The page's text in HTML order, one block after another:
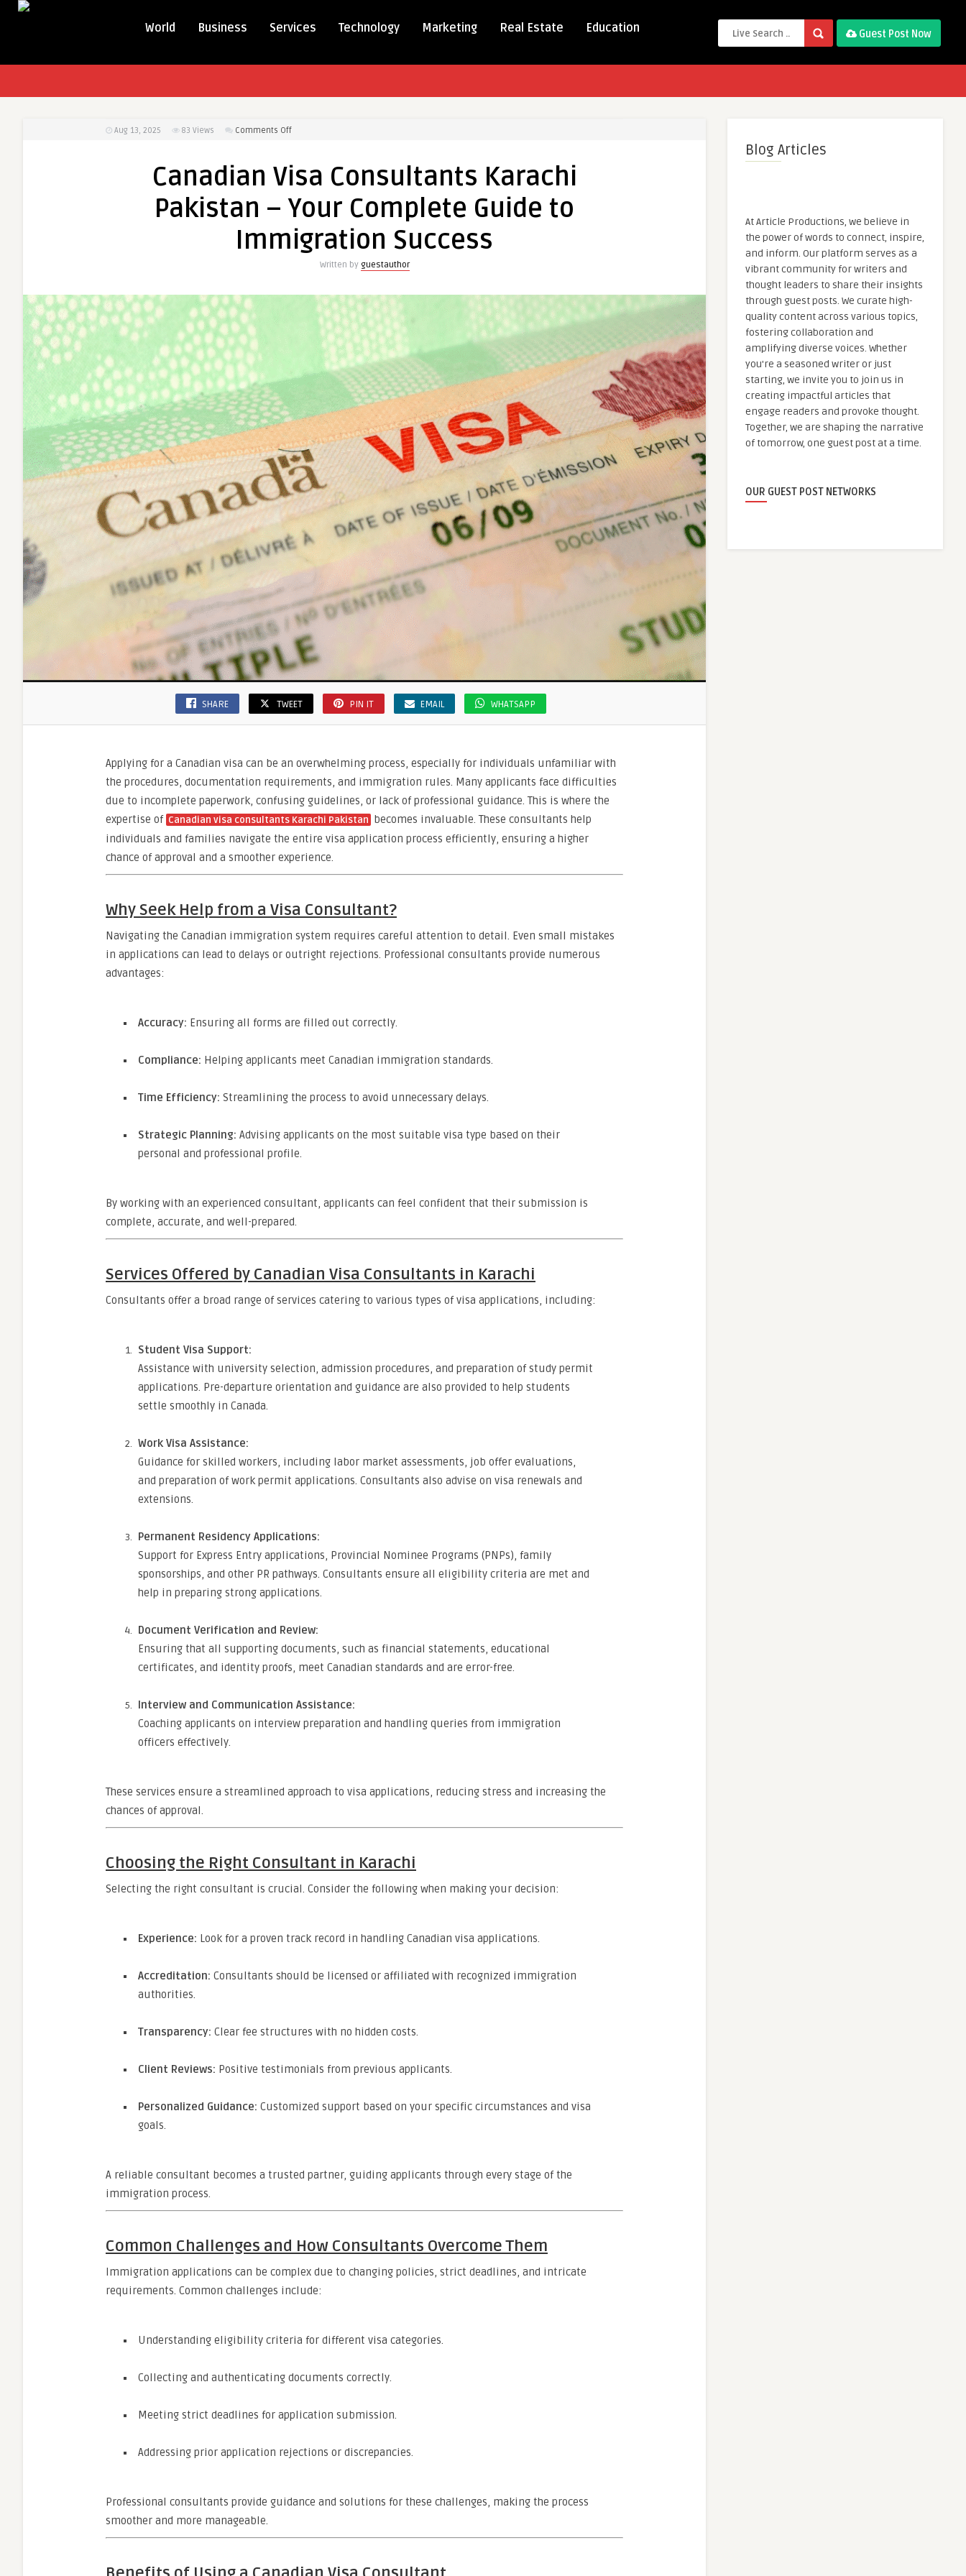
World Business Services Technology Marketing Real Estate Education Guest Post Now
Aug 13, 2025 83 Views Comments Offon
Consultants
Pakistan
Your
Complete
Immigration
Success
Canadian Visa Consultants Karachi
Pakistan – Your Complete Guide to
Immigration Success
Written by guestauthor
SHARE TWEET PIN IT EMAIL WHATSAPP
Applying for a Canadian visa can be an overwhelming process, especially for individuals unfamiliar with
the procedures, documentation requirements, and immigration rules. Many applicants face difficulties
due to incomplete paperwork, confusing guidelines, or lack of professional guidance. This is where the
expertise of Canadian visa consultants Karachi Pakistan becomes invaluable. These consultants help
individuals and families navigate the entire visa application process efficiently, ensuring a higher
chance of approval and a smoother experience.
Why Seek Help from a Visa Consultant?
Navigating the Canadian immigration system requires careful attention to detail. Even small mistakes
in applications can lead to delays or outright rejections. Professional consultants provide numerous
advantages:
Accuracy: Ensuring all forms are filled out correctly.
Compliance: Helping applicants meet Canadian immigration standards.
Time Efficiency: Streamlining the process to avoid unnecessary delays.
Strategic Planning: Advising applicants on the most suitable visa type based on their
personal and professional profile.
By working with an experienced consultant, applicants can feel confident that their submission is
complete, accurate, and well-prepared.
Services Offered by Canadian Visa Consultants in Karachi
Consultants offer a broad range of services catering to various types of visa applications, including:
Student Visa Support:
Assistance with university selection, admission procedures, and preparation of study permit
applications. Pre-departure orientation and guidance are also provided to help students
settle smoothly in Canada.
Work Visa Assistance:
Guidance for skilled workers, including labor market assessments, job offer evaluations,
and preparation of work permit applications. Consultants also advise on visa renewals and
extensions.
Permanent Residency Applications:
Support for Express Entry applications, Provincial Nominee Programs (PNPs), family
sponsorships, and other PR pathways. Consultants ensure all eligibility criteria are met and
help in preparing strong applications.
Document Verification and Review:
Ensuring that all supporting documents, such as financial statements, educational
certificates, and identity proofs, meet Canadian standards and are error-free.
Interview and Communication Assistance:
Coaching applicants on interview preparation and handling queries from immigration
officers effectively.
These services ensure a streamlined approach to visa applications, reducing stress and increasing the
chances of approval.
Choosing the Right Consultant in Karachi
Selecting the right consultant is crucial. Consider the following when making your decision:
Experience: Look for a proven track record in handling Canadian visa applications.
Accreditation: Consultants should be licensed or affiliated with recognized immigration
authorities.
Transparency: Clear fee structures with no hidden costs.
Client Reviews: Positive testimonials from previous applicants.
Personalized Guidance: Customized support based on your specific circumstances and visa
goals.
A reliable consultant becomes a trusted partner, guiding applicants through every stage of the
immigration process.
Common Challenges and How Consultants Overcome Them
Immigration applications can be complex due to changing policies, strict deadlines, and intricate
requirements. Common challenges include:
Understanding eligibility criteria for different visa categories.
Collecting and authenticating documents correctly.
Meeting strict deadlines for application submission.
Addressing prior application rejections or discrepancies.
Professional consultants provide guidance and solutions for these challenges, making the process
smoother and more manageable.
Blog Articles
At Article Productions, we believe in
the power of words to connect, inspire,
and inform. Our platform serves as a
vibrant community for writers and
thought leaders to share their insights
through guest posts. We curate high-
quality content across various topics,
fostering collaboration and
amplifying diverse voices. Whether
you're a seasoned writer or just
starting, we invite you to join us in
creating impactful articles that
engage readers and provoke thought.
Together, we are shaping the narrative
of tomorrow, one guest post at a time.
OUR GUEST POST NETWORKS